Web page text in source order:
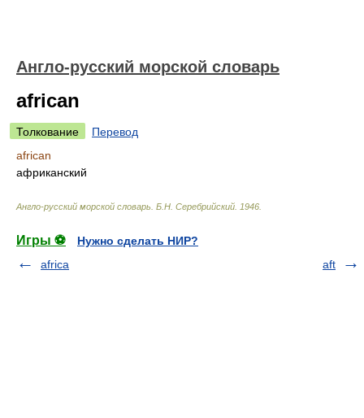
Англо-русский морской словарь
african
Толкование
Перевод
african
африканский
Англо-русский морской словарь Б.Н. Серебрийский 1946
Игры ⚽
Нужно сделать НИР?
africa
aft